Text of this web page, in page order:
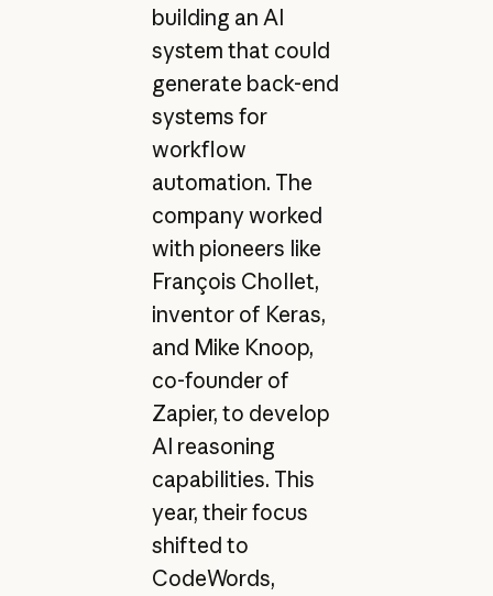
building an AI
system that could
generate back-end
systems for
workflow
automation. The
company worked
with pioneers like
François Chollet,
inventor of Keras,
and Mike Knoop,
co-founder of
Zapier, to develop
AI reasoning
capabilities. This
year, their focus
shifted to
CodeWords,